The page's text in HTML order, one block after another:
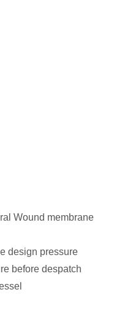
Wound membrane
design pressure
before despatch